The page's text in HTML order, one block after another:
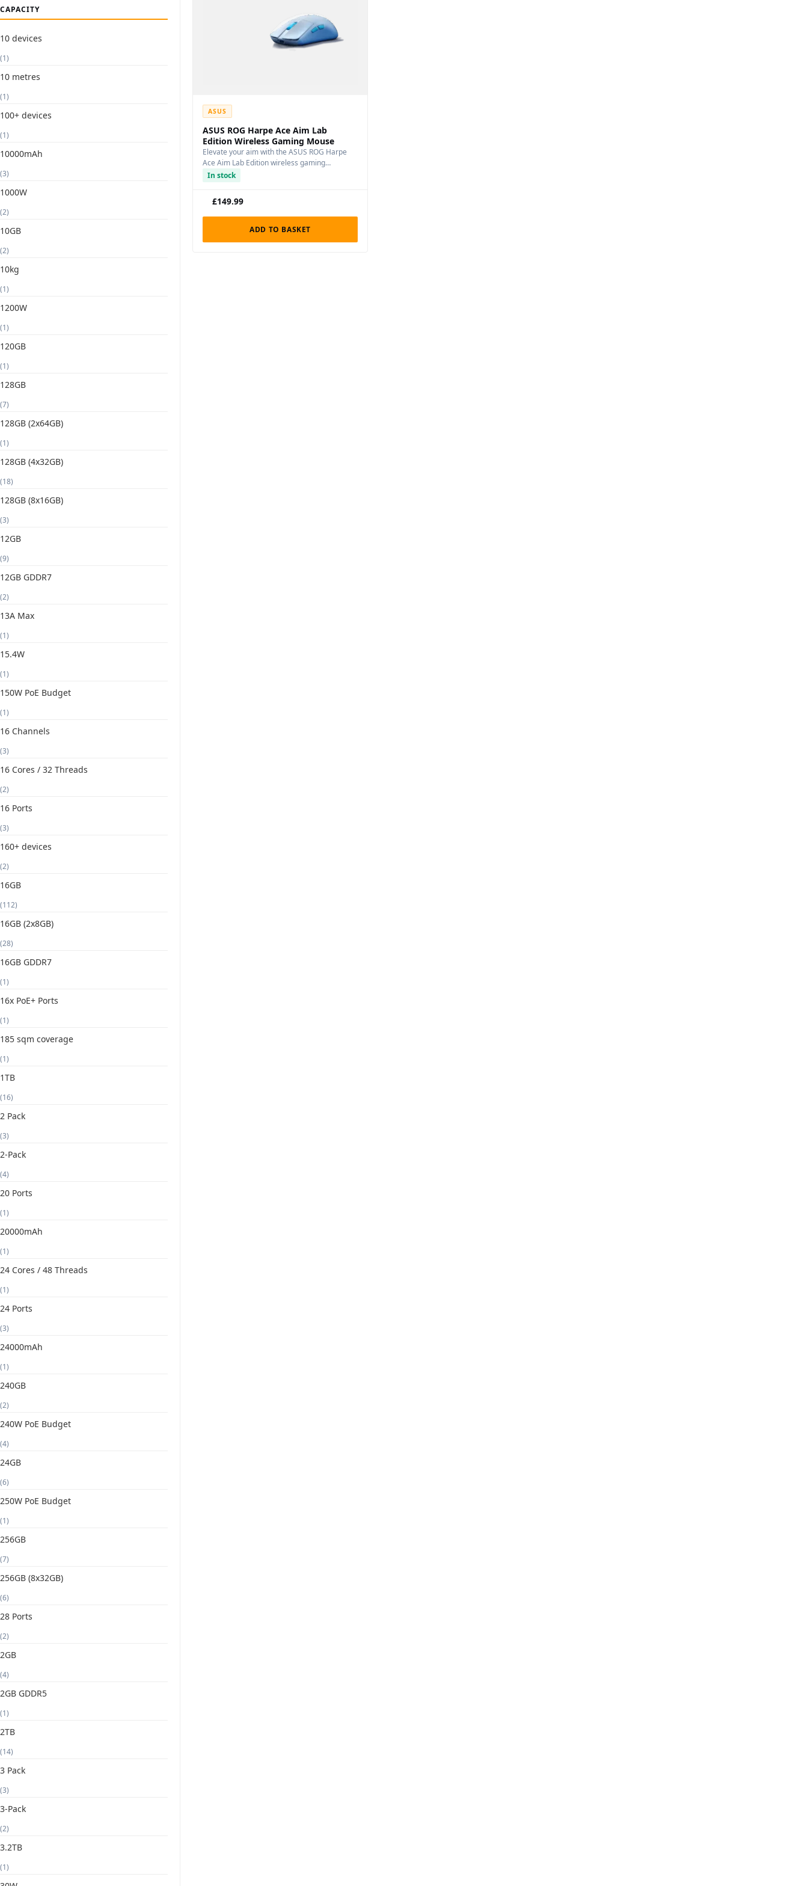
CAPACITY
10 devices
(1)
10 metres
(1)
100+ devices
(1)
10000mAh
(3)
1000W
(2)
10GB
(2)
10kg
(1)
1200W
(1)
120GB
(1)
128GB
(7)
128GB (2x64GB)
(1)
128GB (4x32GB)
(18)
128GB (8x16GB)
(3)
12GB
(9)
12GB GDDR7
(2)
13A Max
(1)
15.4W
(1)
150W PoE Budget
(1)
16 Channels
(3)
16 Cores / 32 Threads
(2)
16 Ports
(3)
160+ devices
(2)
16GB
(112)
16GB (2x8GB)
(28)
16GB GDDR7
(1)
16x PoE+ Ports
(1)
185 sqm coverage
(1)
1TB
(16)
2 Pack
(3)
2-Pack
(4)
20 Ports
(1)
20000mAh
(1)
24 Cores / 48 Threads
(1)
24 Ports
(3)
24000mAh
(1)
240GB
(2)
240W PoE Budget
(4)
24GB
(6)
250W PoE Budget
(1)
256GB
(7)
256GB (8x32GB)
(6)
28 Ports
(2)
2GB
(4)
2GB GDDR5
(1)
2TB
(14)
3 Pack
(3)
3-Pack
(2)
3.2TB
(1)
ASUS
ASUS ROG Harpe Ace Aim Lab
Edition Wireless Gaming Mouse
Elevate your aim with the ASUS ROG Harpe
Ace Aim Lab Edition wireless gaming…
In stock
£149.99
ADD TO BASKET